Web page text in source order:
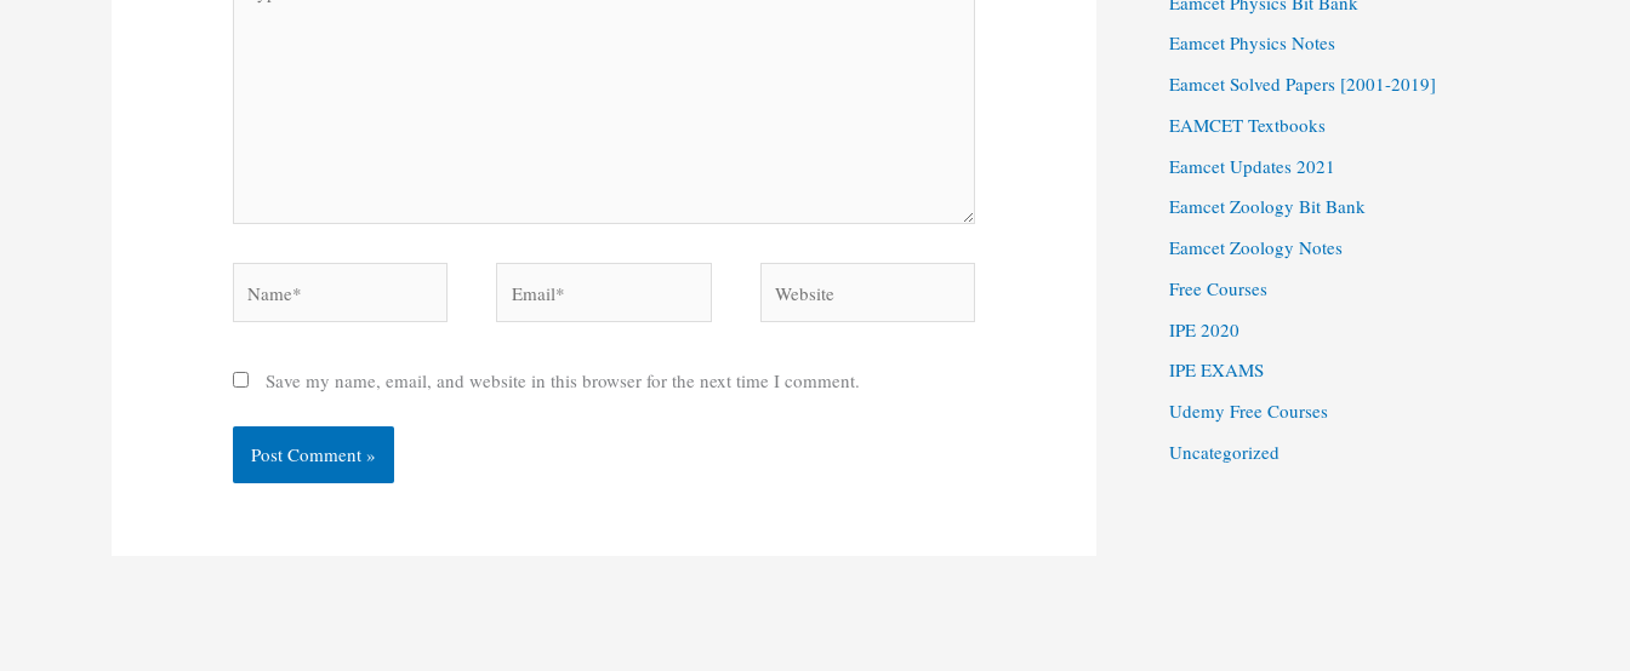
Save my name, email, and website in this browser for the next time I comment.
Eamcet Physics Notes
Eamcet Solved Papers [2001-2019]
EAMCET Textbooks
Eamcet Updates 2021
Eamcet Zoology Bit Bank
Eamcet Zoology Notes
Free Courses
IPE 2020
IPE EXAMS
Udemy Free Courses
Uncategorized